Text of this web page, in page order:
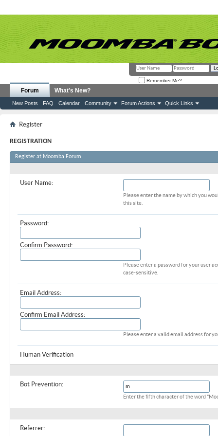
Remember Me?
Forum
New Posts FAQ Calendar Community Forum Actions Quick Links
What's New?
Register
REGISTRATION
Register at Moomba Forum
User Name:
Please enter the name by which you
this site.
Password:
Confirm Password:
Please enter a password for your user
case-sensitive.
Email Address:
Confirm Email Address:
Please enter a valid email address for
Human Verification
Bot Prevention:
Enter the fifth character of the word
Referrer: